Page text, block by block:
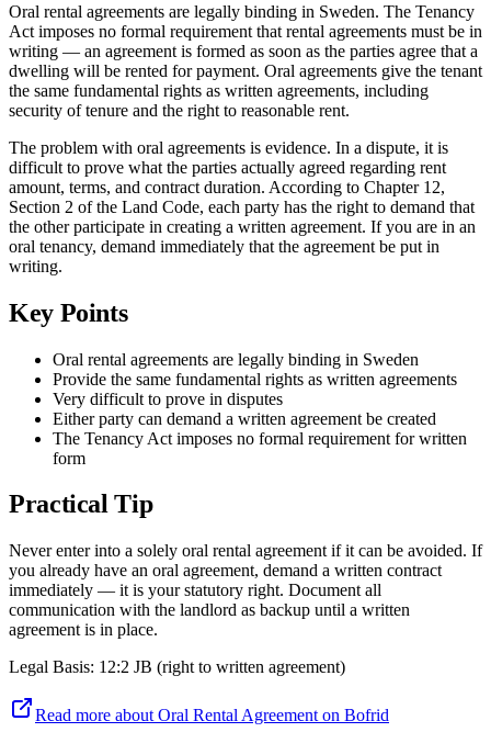
Oral rental agreements are legally binding in Sweden. The Tenancy
Act imposes no formal requirement that rental agreements must be in
writing — an agreement is formed as soon as the parties agree that a
dwelling will be rented for payment. Oral agreements give the tenant
the same fundamental rights as written agreements, including
security of tenure and the right to reasonable rent.
The problem with oral agreements is evidence. In a dispute, it is
difficult to prove what the parties actually agreed regarding rent
amount, terms, and contract duration. According to Chapter 12,
Section 2 of the Land Code, each party has the right to demand that
the other participate in creating a written agreement. If you are in an
oral tenancy, demand immediately that the agreement be put in
writing.
Key Points
Oral rental agreements are legally binding in Sweden
Provide the same fundamental rights as written agreements
Very difficult to prove in disputes
Either party can demand a written agreement be created
The Tenancy Act imposes no formal requirement for written
form
Practical Tip
Never enter into a solely oral rental agreement if it can be avoided. If
you already have an oral agreement, demand a written contract
immediately — it is your statutory right. Document all
communication with the landlord as backup until a written
agreement is in place.
Legal Basis: 12:2 JB (right to written agreement)
Read more about Oral Rental Agreement on Bofrid